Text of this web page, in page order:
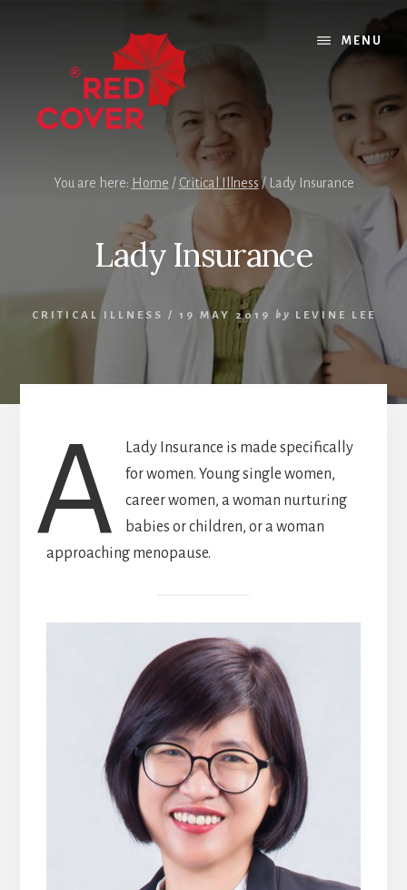
MENU
You are here: Home / Critical Illness /Lady Insurance
Lady Insurance
CRITICAL ILLNESS / 19 MAY 2019 by LEVINE LEE
A
Lady Insurance is made specifically
for women. Young single women,
career women, a woman nurturing
babies or children, or a woman
approaching menopause.